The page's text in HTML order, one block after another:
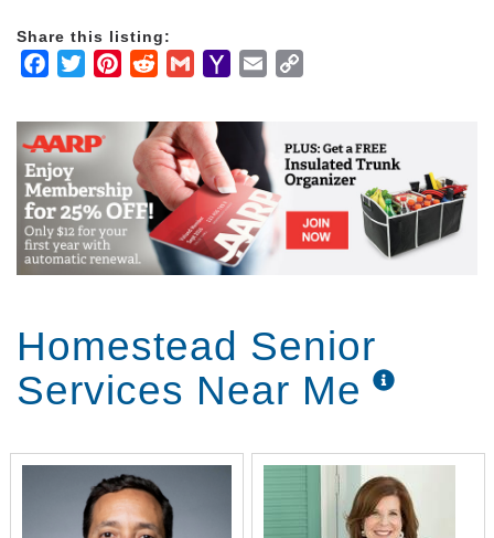
Share this listing:
Facebook
TwitterPinterestRedditGmailYahooEmail
Homestead Senior
Services Near Me